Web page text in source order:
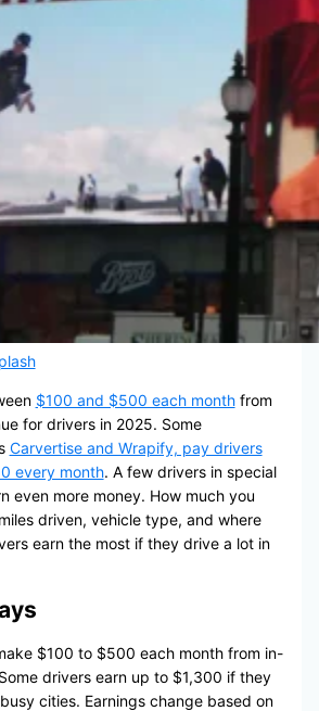
$100 and $500 each monthfrom
for drivers in 2025. Some
Carvertise and Wrapify, pay drivers
every month. A few drivers in special
even more money. How much you
driven, vehicle type, and where
earn the most if they drive a lot in
$100 to $500 each month from in-
drivers earn up to $1,300 if they
cities. Earnings change based on